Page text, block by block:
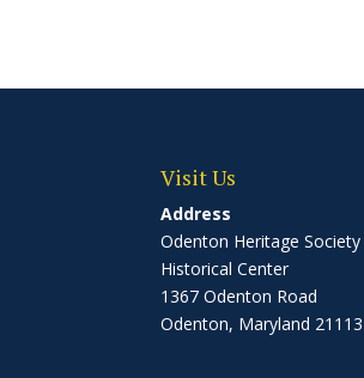
Visit Us
Address
Odenton Heritage Society
Historical Center
1367 Odenton Road
Odenton, Maryland 21113